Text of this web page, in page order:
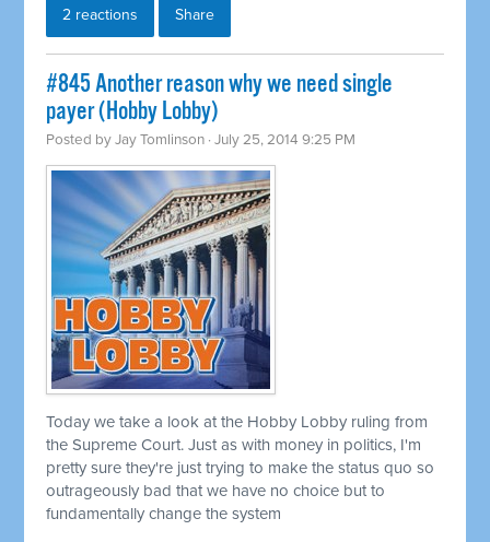
2 reactions Share
#845 Another reason why we need single
payer (Hobby Lobby)
Posted byJay Tomlinson · July 25, 2014 9:25 PM
Today we take a look at the Hobby Lobby ruling from
the Supreme Court. Just as with money in politics, I'm
pretty sure they're just trying to make the status quo so
outrageously bad that we have no choice but to
fundamentally change the system